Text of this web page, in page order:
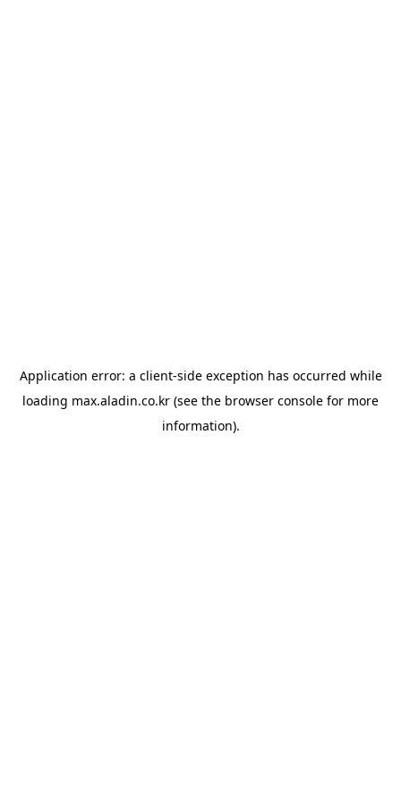
Application error: a client-side exception has occurred while
loading max.aladin.co.kr (see the browser console for more
information).